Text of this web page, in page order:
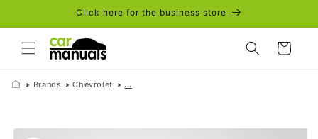
Click here for the business store
Cart
Brands Chevrolet ...
Skip to